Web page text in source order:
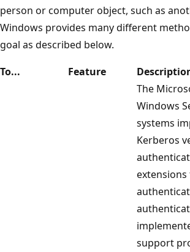
person or computer object, such as
Windows provides many different
goal as described below.
To...
Feature
The
Windows
systems
Kerberos
support